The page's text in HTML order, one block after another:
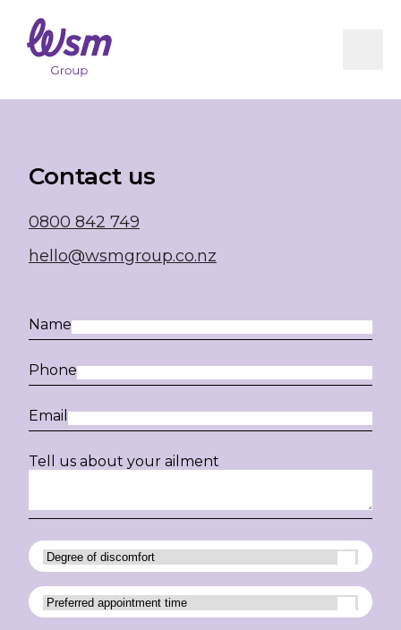
Integrated Care Pathway (ICP)
Vestibular Physiotherapy
Residential Care Physiotherapy
Milestones Following ACL Reconstruction
Infographics
Contact us
0800 842 749
hello@wsmgroup.co.nz
Name
Phone
Email
Tell us about your ailment